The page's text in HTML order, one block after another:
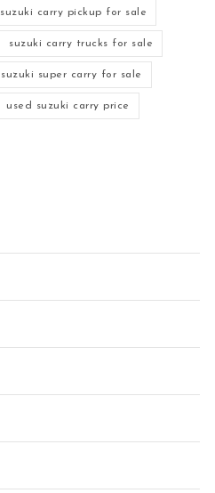
suzuki carry pickup for sale
suzuki carry trucks for sale
suzuki super carry for sale
used suzuki carry price